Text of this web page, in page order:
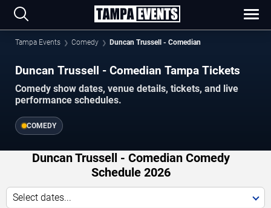
Tampa Events Comedy Duncan Trussell - Comedian
Duncan Trussell - Comedian Tampa Tickets
Comedy show dates, venue details, tickets, and live
performance schedules.
COMEDY
Duncan Trussell - Comedian Comedy
Schedule 2026
Select dates...